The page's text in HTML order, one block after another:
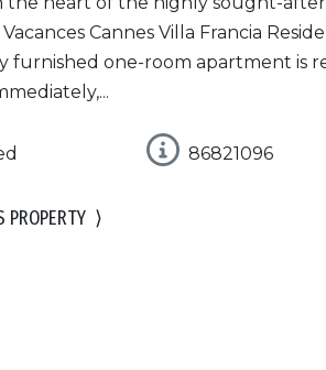
Cannes Villa Francia
furnished one-room apartment is
86821096
PROPERTY ⟩